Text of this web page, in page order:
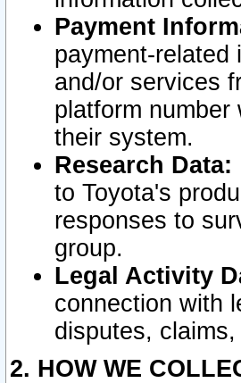
Payment
payment-related
and/or services
platform
their system.
Research Data:
to Toyota's
responses to
group.
Legal Activity
connection with
disputes,
2. HOW WE